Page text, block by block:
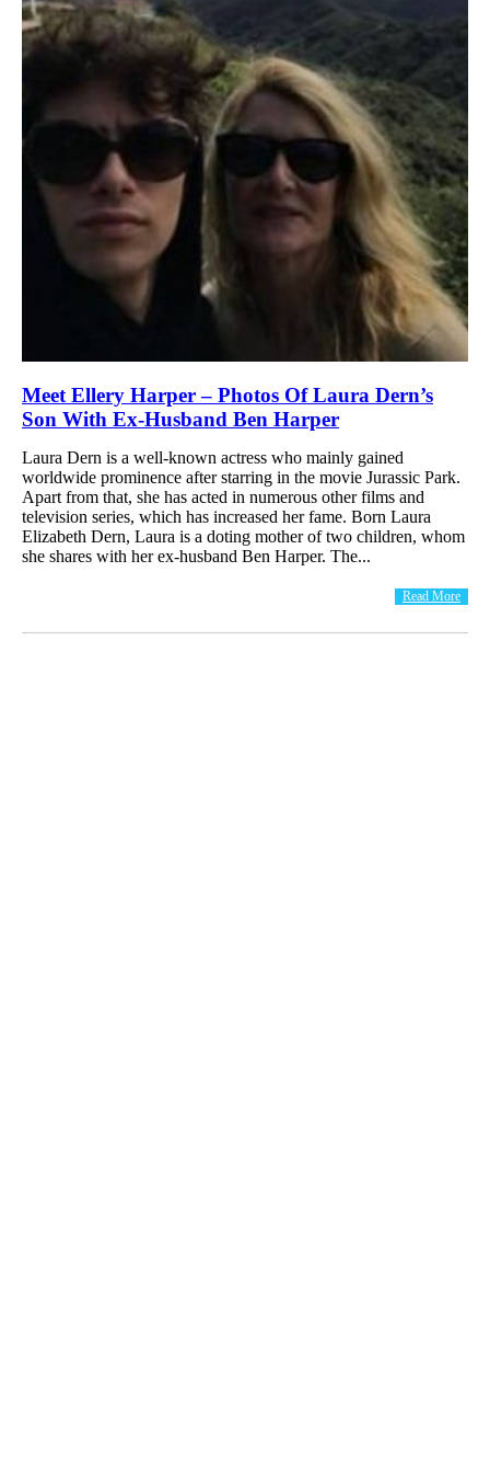
Meet Ellery Harper – Photos Of Laura Dern’s
Son With Ex-Husband Ben Harper
Laura Dern is a well-known actress who mainly gained
worldwide prominence after starring in the movie Jurassic Park.
Apart from that, she has acted in numerous other films and
television series, which has increased her fame. Born Laura
Elizabeth Dern, Laura is a doting mother of two children, whom
she shares with her ex-husband Ben Harper. The...
Read More